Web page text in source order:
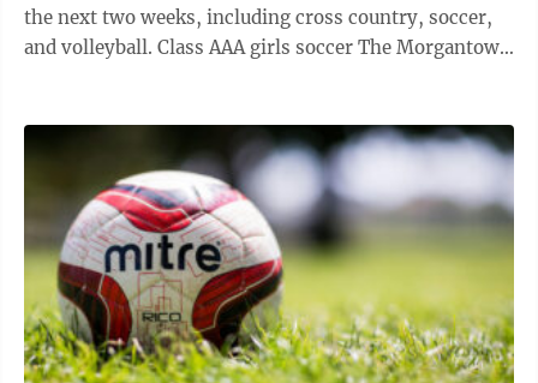
the next two weeks, including cross country, soccer,
and volleyball. Class AAA girls soccer The Morgantown